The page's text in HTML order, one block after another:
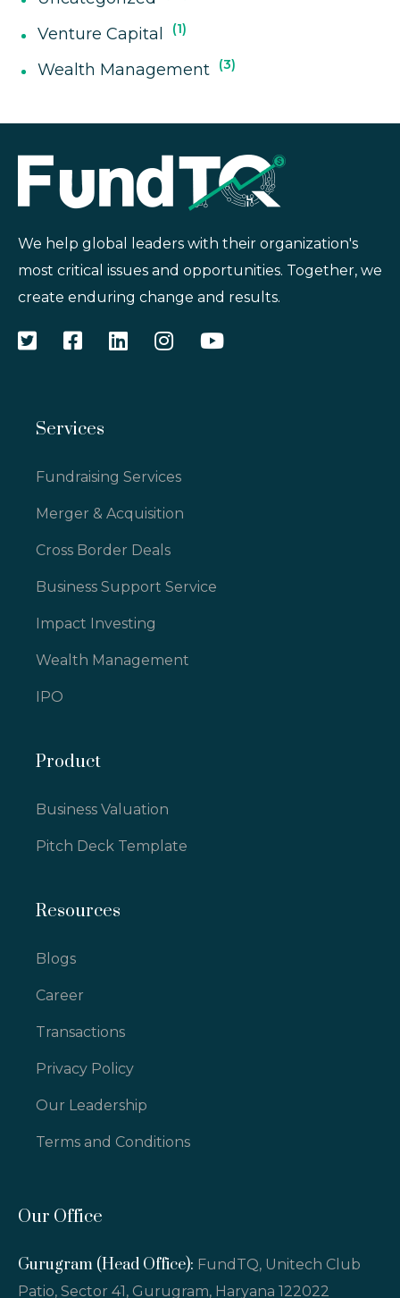
Venture Capital 1
Wealth Management 3
We help global leaders with their organization's
most critical issues and opportunities. Together, we
create enduring change and results.
Services
Fundraising Services
Merger & Acquisition
Cross Border Deals
Business Support Service
Impact Investing
Wealth Management
IPO
Product
Business Valuation
Pitch Deck Template
Resources
Blogs
Career
Transactions
Privacy Policy
Our Leadership
Terms and Conditions
Our Office
Gurugram (Head Office): FundTQ, Unitech Club
Patio, Sector 41, Gurugram, Haryana 122022